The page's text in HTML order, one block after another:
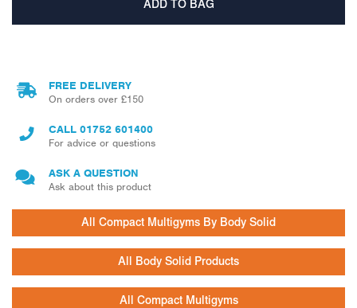
FREE DELIVERY
On orders over £150
CALL 01752 601400
For advice or questions
ASK A QUESTION
Ask about this product
All Compact Multigyms By Body Solid
All Body Solid Products
All Compact Multigyms